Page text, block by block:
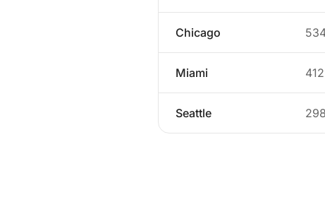
Chicago
Miami 412
Seattle 298